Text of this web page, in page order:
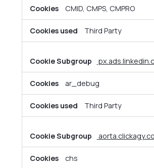
CMID, CMPS, CMPRO
Third Party
ar_debug
Third Party
chs